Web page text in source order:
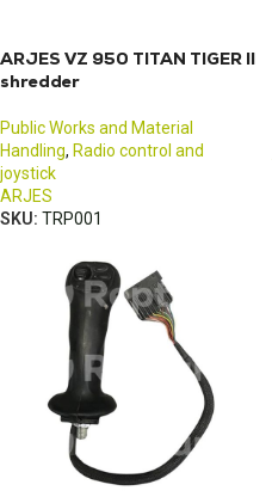
ARJES VZ 950 TITAN TIGER II
shredder
Public Works and Material
Handling, Radio control and
joystick
ARJES
SKU: TRP001